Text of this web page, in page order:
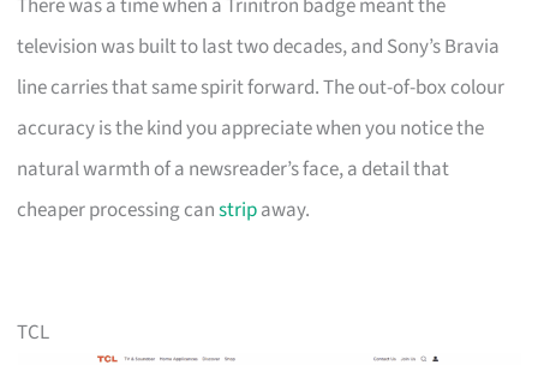
television was built to last two decades, and Sony’s Bravia
line carries that same spirit forward. The out-of-box colour
accuracy is the kind you appreciate when you notice the
natural warmth of a newsreader’s face, a detail that
cheaper processing canstripaway.
TCL